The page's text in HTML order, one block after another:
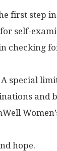
first step
self-
checking
A special
and
hope.